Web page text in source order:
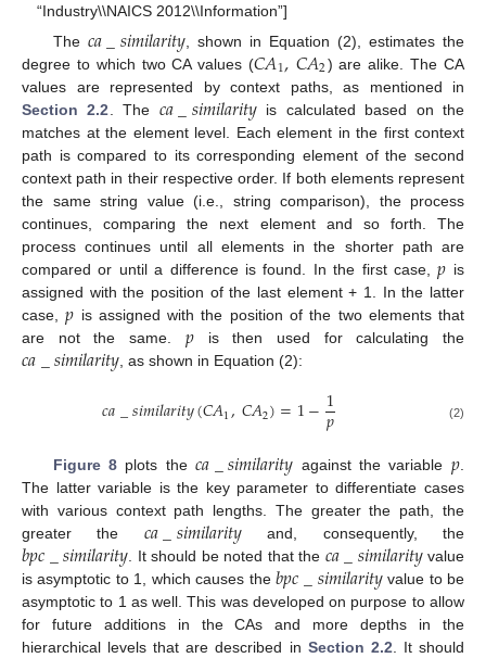
“Industry\\NAICS 2012\\Information”]
The 𝑐𝑎_𝑠𝑖𝑚𝑖𝑙𝑎𝑟𝑖𝑡𝑦, shown in Equation (2), estimates the
degree to which two CA values (𝐶𝐴1,𝐶𝐴2) are alike. The CA
values are represented by context paths, as mentioned in
Section 2.2 . The 𝑐𝑎_𝑠𝑖𝑚𝑖𝑙𝑎𝑟𝑖𝑡𝑦is calculated based on the
matches at the element level. Each element in the first context
path is compared to its corresponding element of the second
context path in their respective order. If both elements represent
the same string value (i.e., string comparison), the process
continues, comparing the next element and so forth. The
process continues until all elements in the shorter path are
compared or until a difference is found. In the first case,𝑝 is
assigned with the position of the last element + 1. In the latter
case,𝑝 is assigned with the position of the two elements that
are not the same. 𝑝is then used for calculating the
𝑐𝑎_𝑠𝑖𝑚𝑖𝑙𝑎𝑟𝑖𝑡𝑦 , as shown in Equation (2):
𝑐𝑎_𝑠𝑖𝑚𝑖𝑙𝑎𝑟𝑖𝑡𝑦(𝐶𝐴1,𝐶𝐴2)=1−1
𝑝 (2)
Figure 8 plots the𝑐𝑎_𝑠𝑖𝑚𝑖𝑙𝑎𝑟𝑖𝑡𝑦 against the variable 𝑝.
The latter variable is the key parameter to differentiate cases
with various context path lengths. The greater the path, the
greater the 𝑐𝑎_𝑠𝑖𝑚𝑖𝑙𝑎𝑟𝑖𝑡𝑦and, consequently, the
𝑏𝑝𝑐_𝑠𝑖𝑚𝑖𝑙𝑎𝑟𝑖𝑡𝑦. It should be noted that the 𝑐𝑎_𝑠𝑖𝑚𝑖𝑙𝑎𝑟𝑖𝑡𝑦value
is asymptotic to 1, which causes the𝑏𝑝𝑐_𝑠𝑖𝑚𝑖𝑙𝑎𝑟𝑖𝑡𝑦value to be
asymptotic to 1 as well. This was developed on purpose to allow
for future additions in the CAs and more depths in the
hierarchical levels that are described in Section 2.2. It should